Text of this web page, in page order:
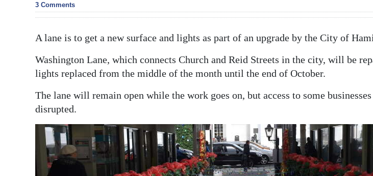
Election
Business
Sport
Opinion
3 Comments
A lane is to get a new surface and lights as part of an upgrade by the City of
Washington Lane, which connects Church and Reid Streets in the city, will be
lights replaced from the middle of the month until the end of October.
The lane will remain open while the work goes on, but access to some
disrupted.